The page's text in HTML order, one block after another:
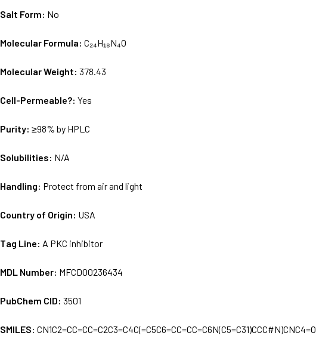
Salt Form: No
Molecular Formula:C₂₄H₁₈N₄O
Molecular Weight:378.43
Cell-Permeable?:Yes
Purity:≥98% by HPLC
Solubilities: N/A
Handling: Protect from air and light
Country of Origin: USA
Tag Line: A PKC inhibitor
MDL Number: MFCD00236434
PubChem CID:3501
SMILES:CN1C2=CC=CC=C2C3=C4C(=C5C6=CC=CC=C6N(C5=C31)CCC#N)CNC4=O